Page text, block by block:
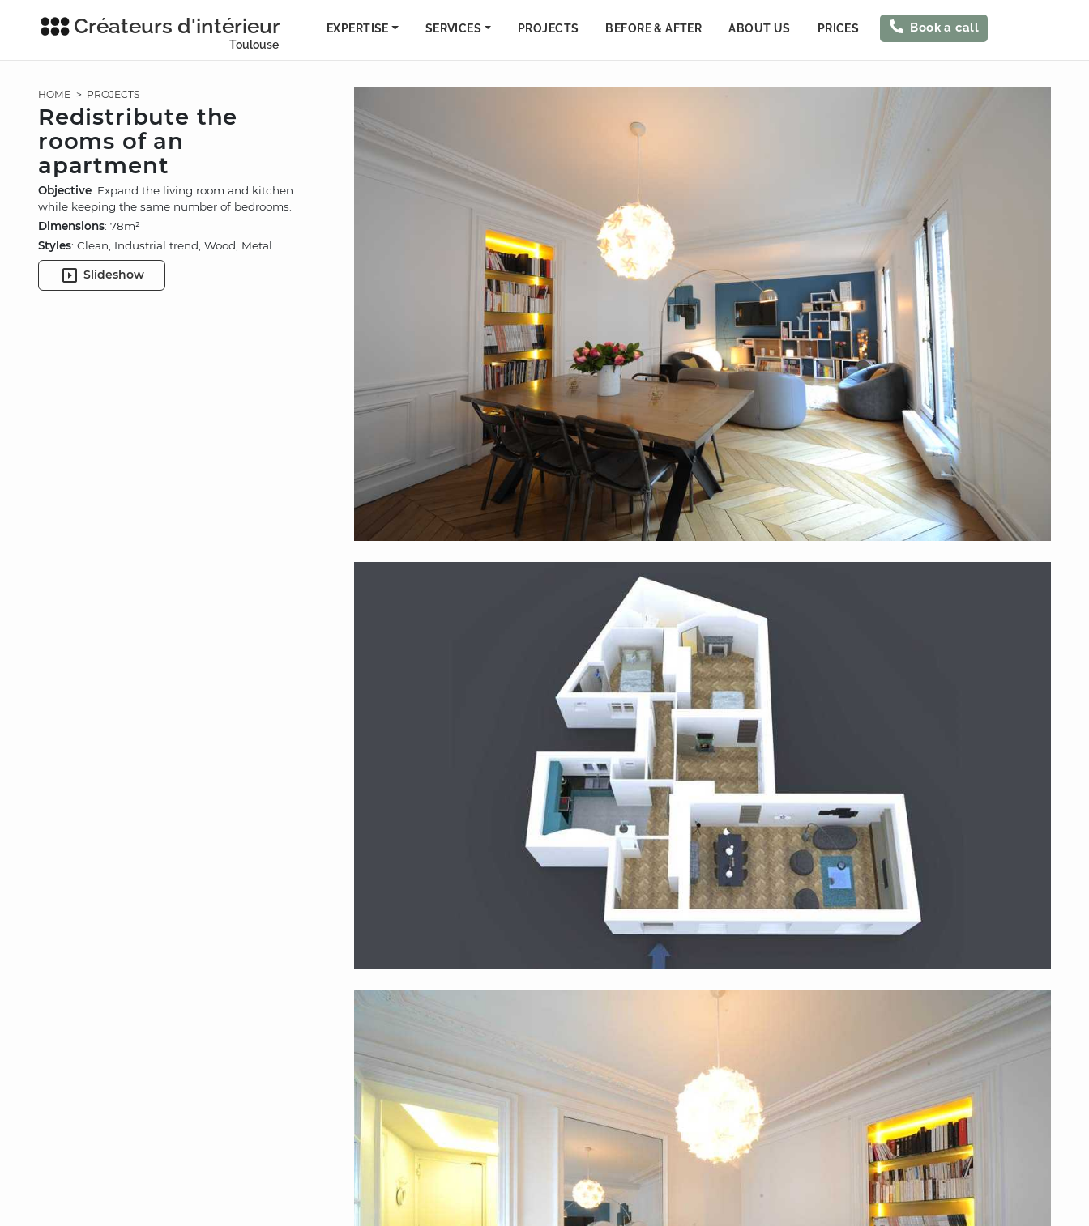
Créateurs d'intérieur
Toulouse
EXPERTISE SERVICES PROJECTS BEFORE & AFTER ABOUT US PRICES Book a call
HOME > PROJECTS
Redistribute the
rooms of an
apartment
Objective: Expand the living room and kitchen
while keeping the same number of bedrooms.
Dimensions: 78m²
Styles: Clean, Industrial trend, Wood, Metal
Slideshow